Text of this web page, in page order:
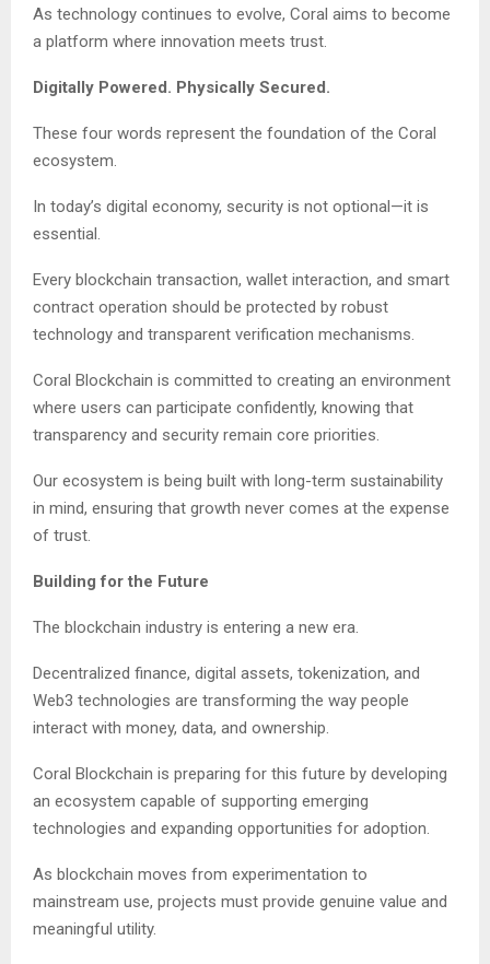
As technology continues to evolve, Coral aims to become
a platform where innovation meets trust.
Digitally Powered. Physically Secured.
These four words represent the foundation of the Coral
ecosystem.
In today’s digital economy, security is not optional—it is
essential.
Every blockchain transaction, wallet interaction, and smart
contract operation should be protected by robust
technology and transparent verification mechanisms.
Coral Blockchain is committed to creating an environment
where users can participate confidently, knowing that
transparency and security remain core priorities.
Our ecosystem is being built with long-term sustainability
in mind, ensuring that growth never comes at the expense
of trust.
Building for the Future
The blockchain industry is entering a new era.
Decentralized finance, digital assets, tokenization, and
Web3 technologies are transforming the way people
interact with money, data, and ownership.
Coral Blockchain is preparing for this future by developing
an ecosystem capable of supporting emerging
technologies and expanding opportunities for adoption.
As blockchain moves from experimentation to
mainstream use, projects must provide genuine value and
meaningful utility.